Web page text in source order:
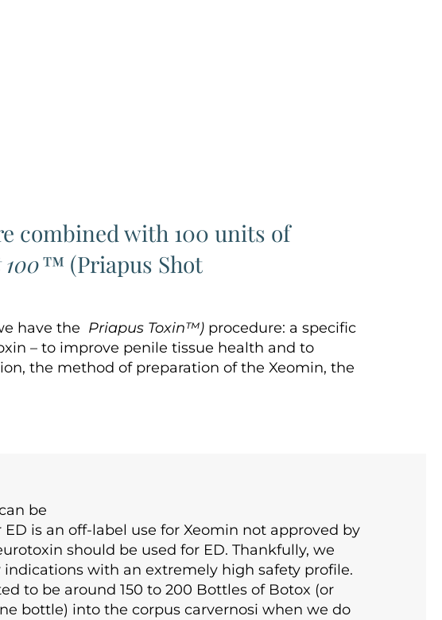
combined with 100 units of
100™ (Priapus Shot
have the Priapus Toxin™) procedure: a specific
– to improve penile tissue health and to
the method of preparation of the Xeomin, the
be
is an off-label use for Xeomin not approved by
should be used for ED. Thankfully, we
with an extremely high safety profile.
to be around 150 to 200 Bottles of Botox (or
bottle) into the corpus carvernosi when we do